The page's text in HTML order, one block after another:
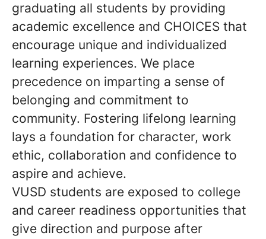
graduating all students by providing
academic excellence and CHOICES that
encourage unique and individualized
learning experiences. We place
precedence on imparting a sense of
belonging and commitment to
community. Fostering lifelong learning
lays a foundation for character, work
ethic, collaboration and confidence to
aspire and achieve.
VUSD students are exposed to college
and career readiness opportunities that
give direction and purpose after